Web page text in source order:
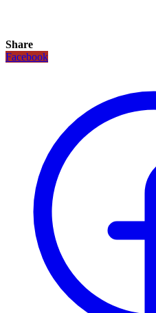
Share
Facebook